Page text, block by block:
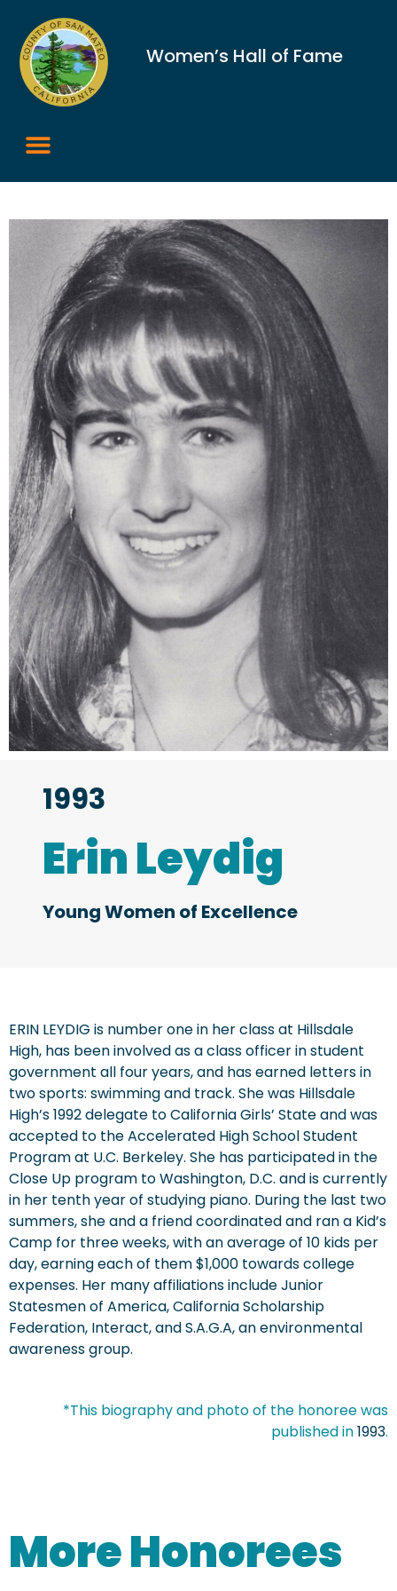
Women’s Hall of Fame
1993
Erin Leydig
Young Women of Excellence
ERIN LEYDIG is number one in her class at Hillsdale
High, has been involved as a class officer in student
government all four years, and has earned letters in
two sports: swimming and track. She was Hillsdale
High’s 1992 delegate to California Girls’ State and was
accepted to the Accelerated High School Student
Program at U.C. Berkeley. She has participated in the
Close Up program to Washington, D.C. and is currently
in her tenth year of studying piano. During the last two
summers, she and a friend coordinated and ran a Kid’s
Camp for three weeks, with an average of 10 kids per
day, earning each of them $1,000 towards college
expenses. Her many affiliations include Junior
Statesmen of America, California Scholarship
Federation, Interact, and S.A.G.A, an environmental
awareness group.
*This biography and photo of the honoree was
published in1993.
More Honorees